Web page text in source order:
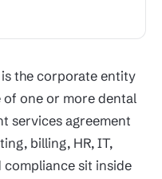
the corporate entity
one or more dental
services agreement
billing, HR, IT,
sit inside